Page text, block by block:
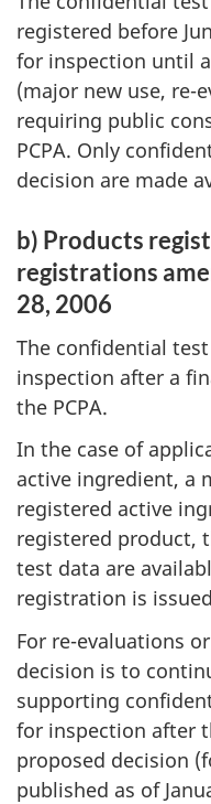
registered before
for inspection until
(major new use, re-
requiring public
PCPA. Only
decision are made
b) Products
registrations
28, 2006
The confidential
inspection after a
the PCPA.
In the case of
active ingredient, a
registered active
registered product,
test data are
registration is
For re-evaluations
decision is to
supporting
for inspection after
proposed decision
published as of